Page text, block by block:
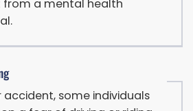
a mental health
some individuals